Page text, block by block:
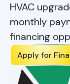
HVAC
monthly
financing
Apply for